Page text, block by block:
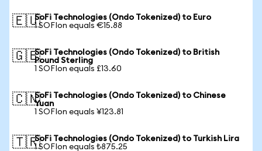
🇪🇺SoFi Technologies (Ondo Tokenized) to Euro
1 SOFIon equals €15.88
🇬🇧SoFi Technologies (Ondo Tokenized) to British
Pound Sterling
1 SOFIon equals £13.60
🇨🇳SoFi Technologies (Ondo Tokenized) to Chinese
Yuan
1 SOFIon equals ¥123.81
🇹🇷SoFi Technologies (Ondo Tokenized) to Turkish Lira
1 SOFIon equals ₺875.25